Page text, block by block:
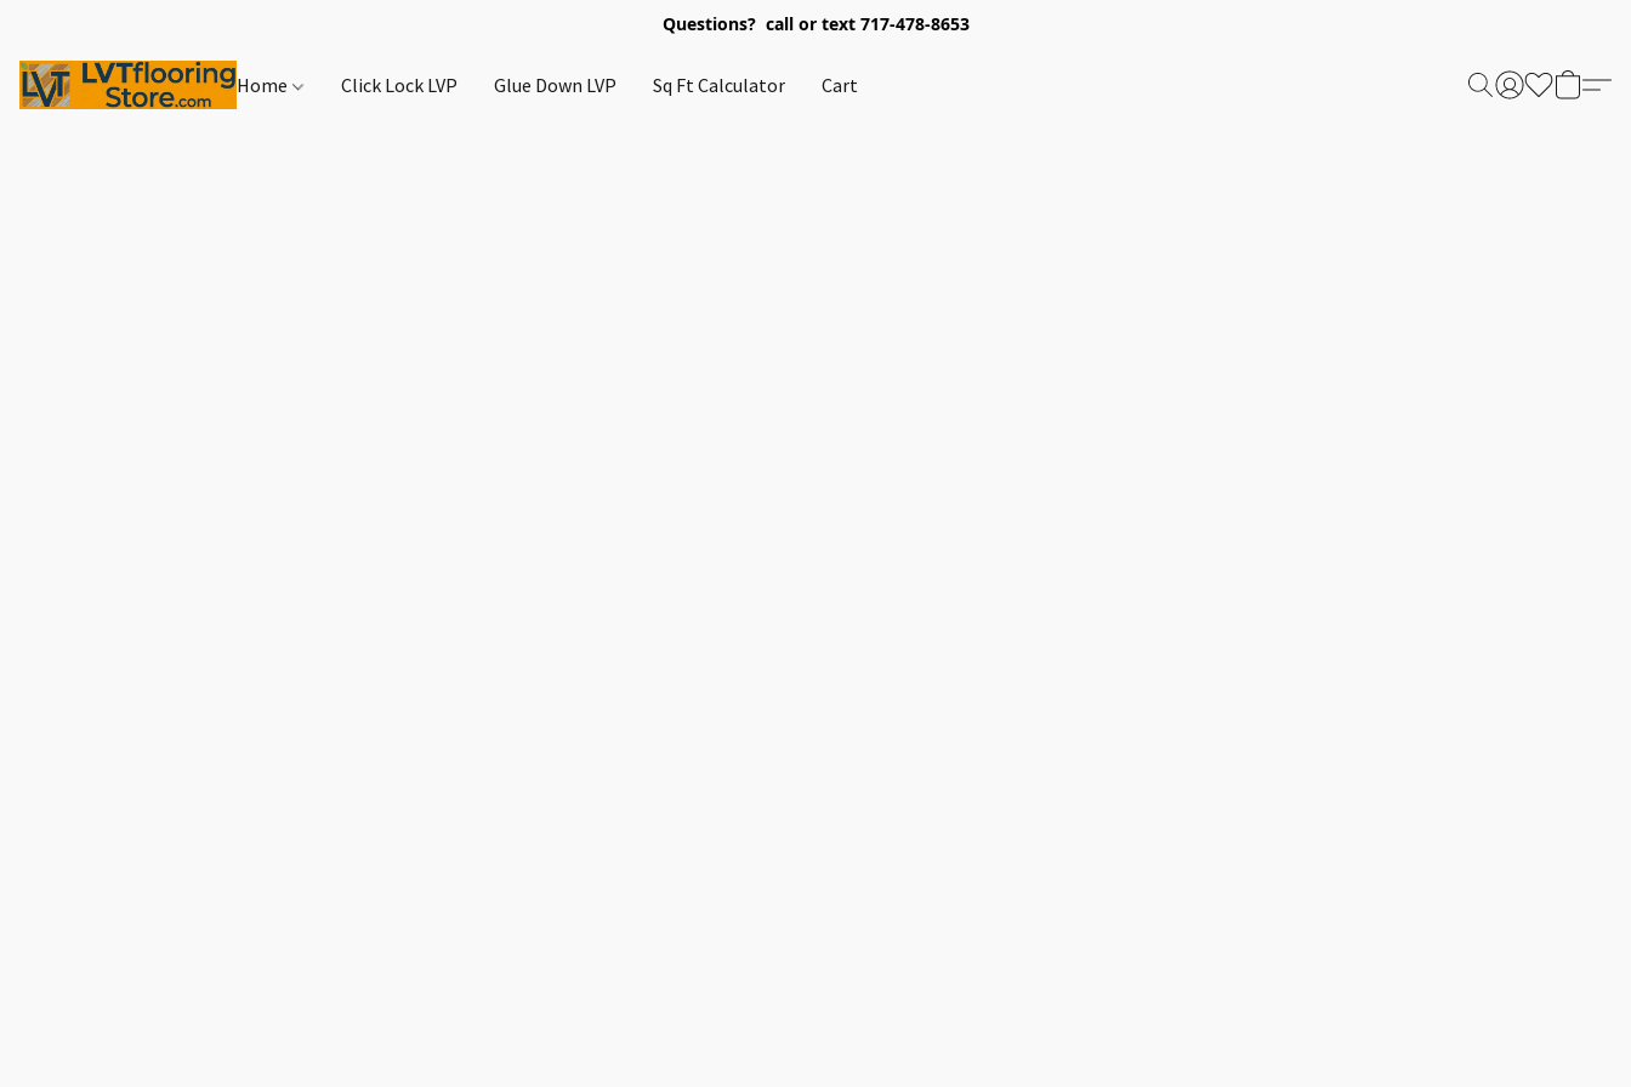
Questions? call or text 717-478-8653
Home Click Lock LVP Glue Down LVP Sq Ft Calculator Cart